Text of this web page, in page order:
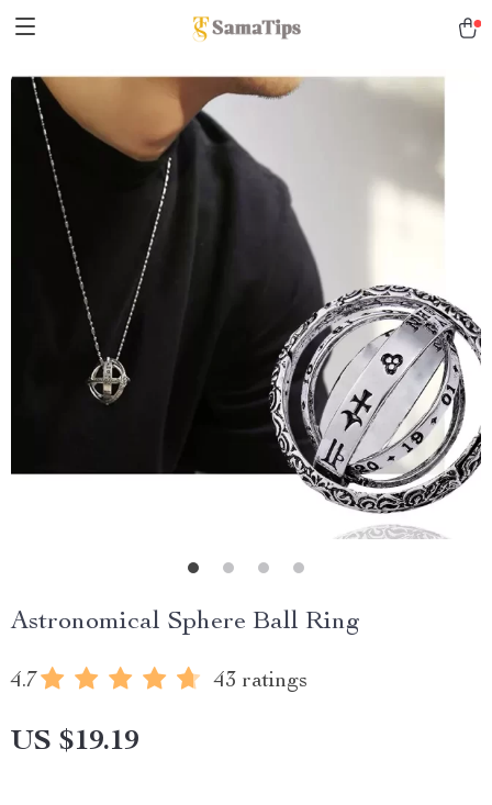
Astronomical Sphere Ball Ring
4.7 43 ratings
US $19.19